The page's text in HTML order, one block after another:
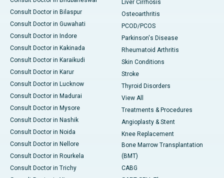
Consult Doctor in Bilaspur
Consult Doctor in Guwahati
Consult Doctor in Indore
Consult Doctor in Kakinada
Consult Doctor in Karaikudi
Consult Doctor in Karur
Consult Doctor in Lucknow
Consult Doctor in Madurai
Consult Doctor in Mysore
Consult Doctor in Nashik
Consult Doctor in Noida
Consult Doctor in Nellore
Consult Doctor in Rourkela
Consult Doctor in Trichy
Liver Cirrhosis
Osteoarthritis
PCOD/PCOS
Parkinson's Disease
Rheumatoid Arthritis
Skin Conditions
Stroke
Thyroid Disorders
View All
Treatments & Procedures
Angioplasty & Stent
Knee Replacement
Bone Marrow Transplantation
(BMT)
CABG